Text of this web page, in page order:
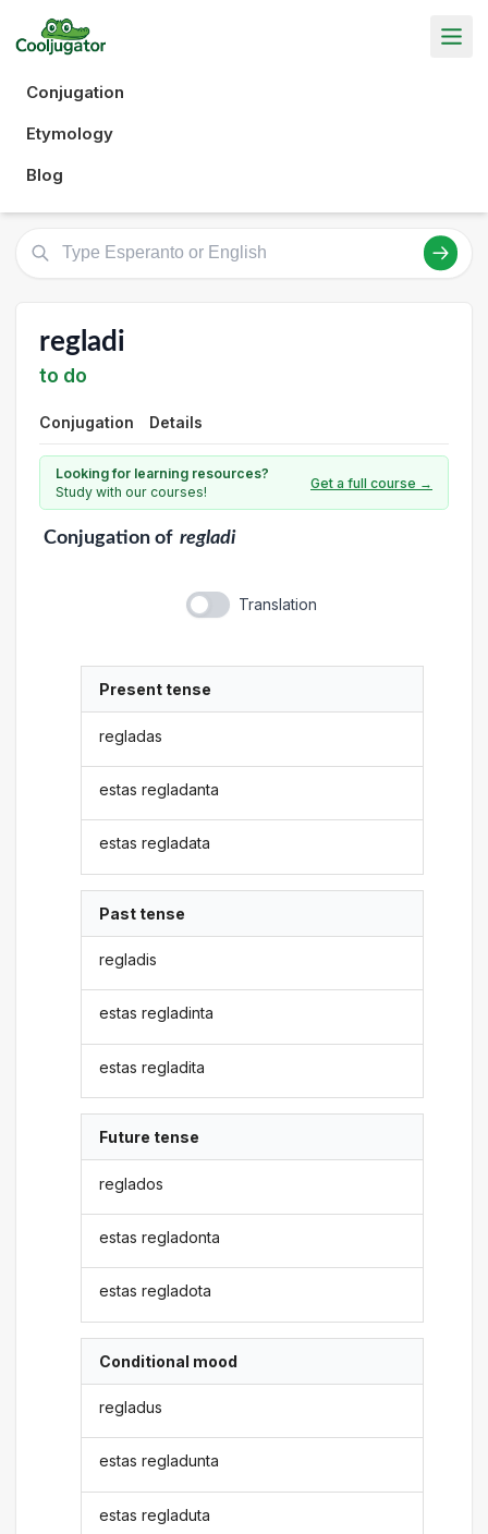
Conjugation
Etymology
Blog
regladi
to do
Conjugation Details
Looking for learning resources?
Study with our courses!
Get a full course →
Conjugationof regladi
Translation
Present tense
regladas
estas regladanta
estas regladata
Past tense
regladis
estas regladinta
estas regladita
Future tense
reglados
estas regladonta
estas regladota
Conditional mood
regladus
estas regladunta
estas regladuta